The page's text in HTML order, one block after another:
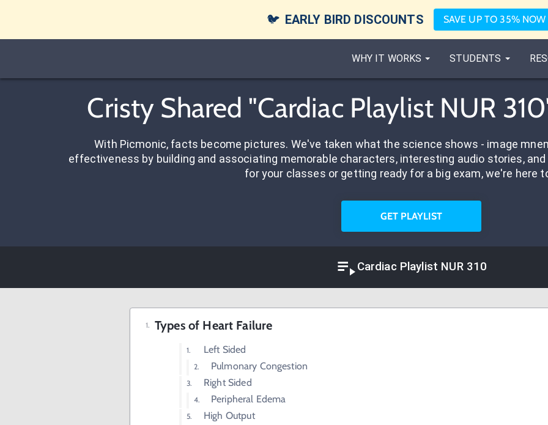
🐦 EARLY BIRD DISCOUNTS SAVE UP TO 35% NOW
WHY IT WORKS STUDENTS
Cristy Shared "Cardiac Playlist NUR
With Picmonic, facts become pictures. We've taken what the science shows - image
effectiveness by building and associating memorable characters, interesting audio stories,
for your classes or getting ready for a big exam, we're here
GET PLAYLIST
Cardiac Playlist NUR 310
Types of Heart Failure
Left Sided
Pulmonary Congestion
Right Sided
Peripheral Edema
High Output